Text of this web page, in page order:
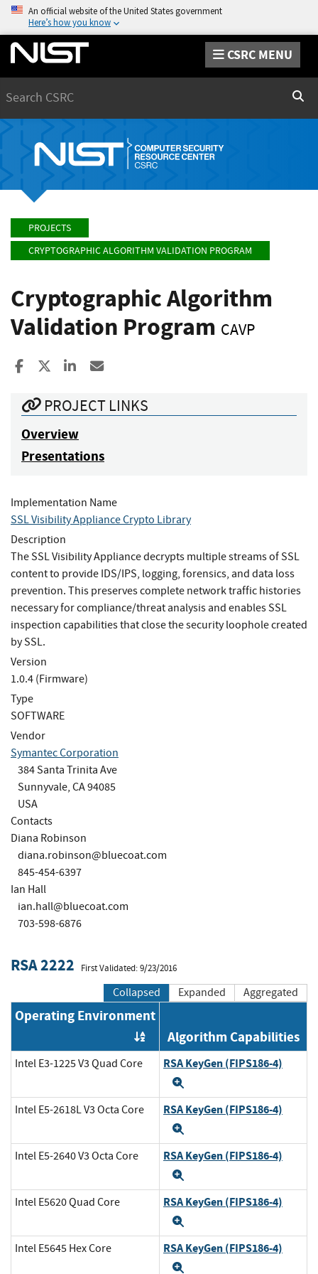
An official website of the United States government
Here’s how you know
CSRC MENU
PROJECTS
CRYPTOGRAPHIC ALGORITHM VALIDATION PROGRAM
Cryptographic Algorithm
Validation Program CAVP
Share to Facebook
Share to XShare to LinkedIn
PROJECT LINKS
Overview
Presentations
Implementation Name
SSL Visibility Appliance Crypto Library
Description
The SSL Visibility Appliance decrypts multiple streams of SSL
content to provide IDS/IPS, logging, forensics, and data loss
prevention. This preserves complete network traffic histories
necessary for compliance/threat analysis and enables SSL
inspection capabilities that close the security loophole created
by SSL.
Version
1.0.4 (Firmware)
Type
SOFTWARE
Vendor
Symantec Corporation
384 Santa Trinita Ave
Sunnyvale, CA 94085
USA
Contacts
Diana Robinson
diana.robinson@bluecoat.com
845-454-6397
Ian Hall
ian.hall@bluecoat.com
703-598-6876
RSA 2222 First Validated: 9/23/2016
Collapsed Expanded Aggregated
Operating Environment
Order by OE
Algorithm Capabilities
Intel E3-1225 V3 Quad Core RSA KeyGen (FIPS186-4)
Intel E5-2618L V3 Octa Core RSA KeyGen (FIPS186-4)
Intel E5-2640 V3 Octa Core RSA KeyGen (FIPS186-4)
Intel E5620 Quad Core RSA KeyGen (FIPS186-4)
Intel E5645 Hex Core RSA KeyGen (FIPS186-4)